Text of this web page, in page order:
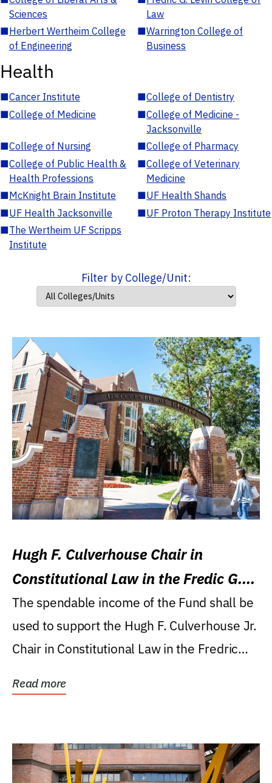
Sciences
Law
■Herbert Wertheim College
of Engineering
■Warrington College of
Business
Health
■Cancer Institute ■College of Dentistry
■College of Medicine ■College of Medicine -
Jacksonville
■College of Nursing ■College of Pharmacy
■College of Public Health &
Health Professions
■College of Veterinary
Medicine
■McKnight Brain Institute ■UF Health Shands
■UF Health Jacksonville ■UF Proton Therapy Institute
■The Wertheim UF Scripps
Institute
Filter by College/Unit:
Hugh F. Culverhouse Chair in
Constitutional Law in the Fredic G.
Levin College of Law
The spendable income of the Fund shall be
used to support the Hugh F. Culverhouse Jr.
Chair in Constitutional Law in the Fredric
Read more